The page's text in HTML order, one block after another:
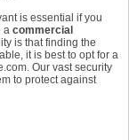
is essential if you
a commercial
is that finding the
it is best to opt for a
Our vast security
to protect against